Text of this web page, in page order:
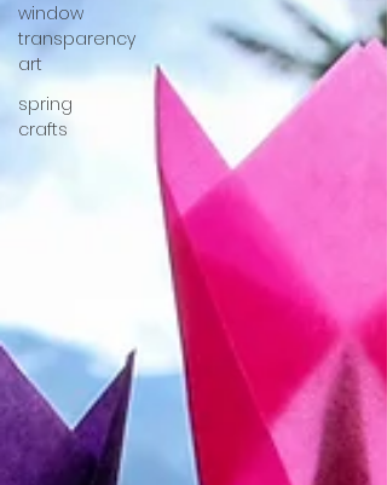
window
transparency
art
spring
crafts